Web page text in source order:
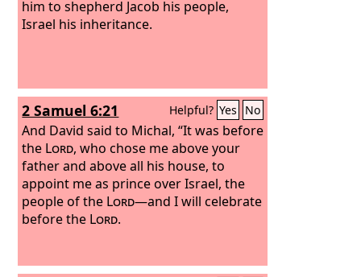
him to shepherd Jacob his people,
Israel his inheritance.
2 Samuel 6:21 Helpful? Yes No
And David said to Michal, “It was before
the Lord, who chose me above your
father and above all his house, to
appoint me as prince over Israel, the
people of the Lord—and I will celebrate
before the Lord.